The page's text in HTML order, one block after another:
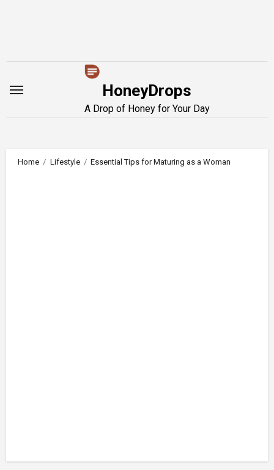
HoneyDrops
A Drop of Honey for Your Day
Home Lifestyle Essential Tips for Maturing as a Woman